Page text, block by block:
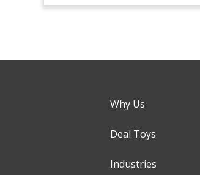
Why Us
Deal Toys
Industries